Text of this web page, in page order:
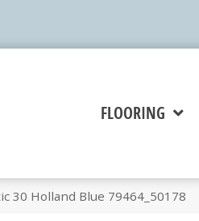
FLOORING
30 Holland Blue 79464_50178